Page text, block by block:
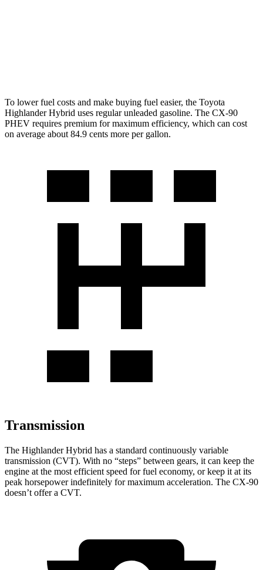
To lower fuel costs and make buying fuel easier, the Toyota
Highlander Hybrid uses regular unleaded gasoline. The CX-90
PHEV requires premium for maximum efficiency, which can cost
on average about 84.9 cents more per gallon.
Transmission
The Highlander Hybrid has a standard continuously variable
transmission (CVT). With no “steps” between gears, it can keep the
engine at the most efficient speed for fuel economy, or keep it at its
peak horsepower indefinitely for maximum acceleration. The CX-90
doesn’t offer a CVT.